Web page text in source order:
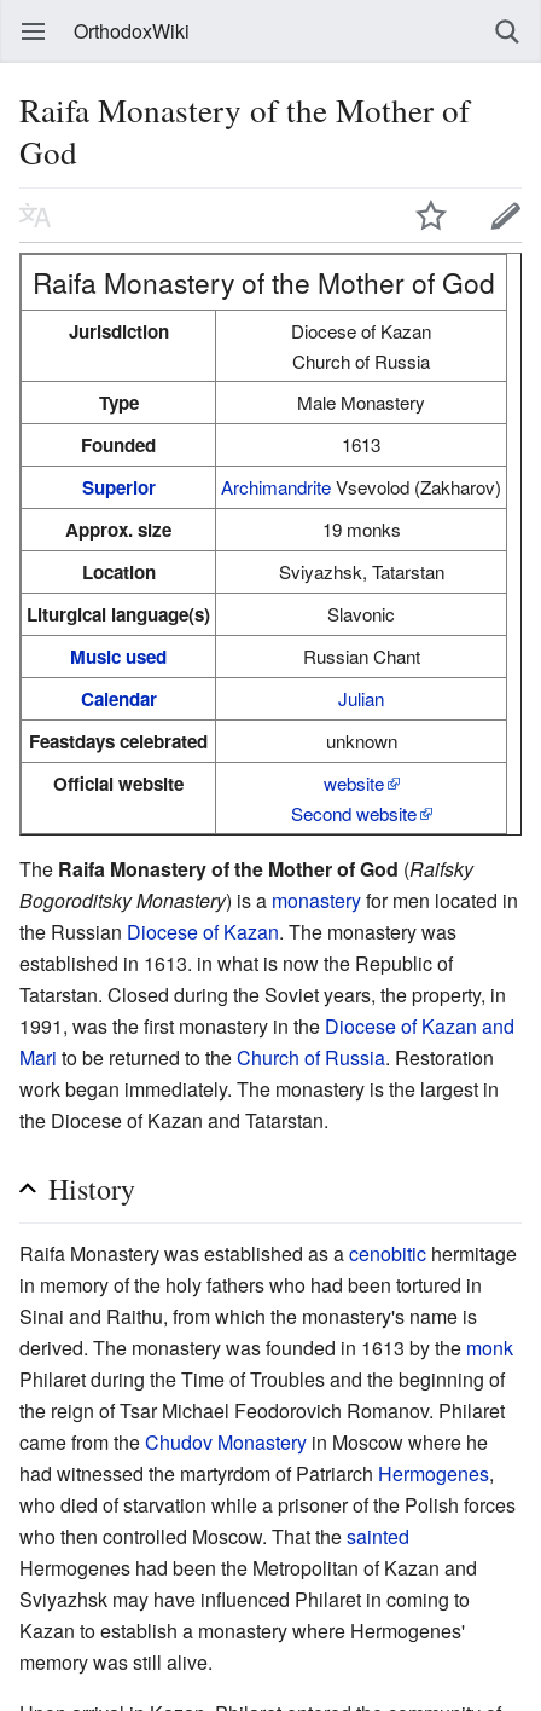
OrthodoxWiki
Raifa Monastery of the Mother of
God
Raifa Monastery of the Mother of God
Jurisdiction
Diocese of Kazan
Church of Russia
Type Male Monastery
Founded 1613
Superior ArchimandriteVsevolod (Zakharov)
Approx. size 19 monks
Location Sviyazhsk, Tatarstan
Liturgical language(s) Slavonic
Music used Russian Chant
Calendar Julian
Feastdays celebrated unknown
Official website
website
Second website
The Raifa Monastery of the Mother of God (Raifsky
Bogoroditsky Monastery) is a monasteryfor men located in
the Russian Diocese of Kazan. The monastery was
established in 1613. in what is now the Republic of
Tatarstan. Closed during the Soviet years, the property, in
1991, was the first monastery in the Diocese of Kazan and
Mari to be returned to theChurch of Russia. Restoration
work began immediately. The monastery is the largest in
the Diocese of Kazan and Tatarstan.
History
Raifa Monastery was established as acenobitic hermitage
in memory of the holy fathers who had been tortured in
Sinai and Raithu, from which the monastery's name is
derived. The monastery was founded in 1613 by the monk
Philaret during the Time of Troubles and the beginning of
the reign of Tsar Michael Feodorovich Romanov. Philaret
came from theChudov Monastery in Moscow where he
had witnessed the martyrdom of Patriarch Hermogenes,
who died of starvation while a prisoner of the Polish forces
who then controlled Moscow. That thesainted
Hermogenes had been the Metropolitan of Kazan and
Sviyazhsk may have influenced Philaret in coming to
Kazan to establish a monastery where Hermogenes'
memory was still alive.